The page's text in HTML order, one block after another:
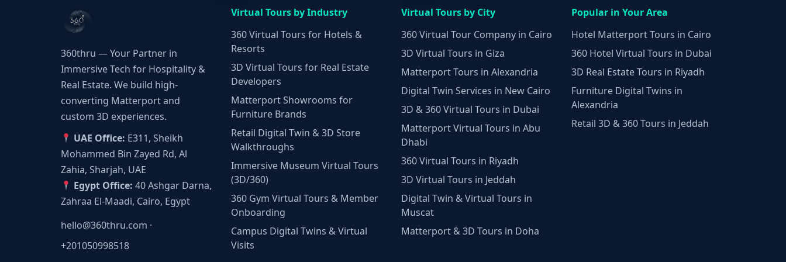
360thru — Your Partner in
Immersive Tech for Hospitality &
Real Estate. We build high-
converting Matterport and
custom 3D experiences.
UAE Office: E311, Sheikh
Mohammed Bin Zayed Rd, Al
Zahia, Sharjah, UAE
Egypt Office: 40 Ashgar Darna,
Zahraa El-Maadi, Cairo, Egypt
hello@360thru.com ·
+201050998518
Virtual Tours by Industry
360 Virtual Tours for Hotels &
Resorts
3D Virtual Tours for Real Estate
Developers
Matterport Showrooms for
Furniture Brands
Retail Digital Twin & 3D Store
Walkthroughs
Immersive Museum Virtual Tours
(3D/360)
360 Gym Virtual Tours & Member
Onboarding
Campus Digital Twins & Virtual
Visits
Virtual Tours by City
360 Virtual Tour Company in Cairo
3D Virtual Tours in Giza
Matterport Tours in Alexandria
Digital Twin Services in New Cairo
3D & 360 Virtual Tours in Dubai
Matterport Virtual Tours in Abu
Dhabi
360 Virtual Tours in Riyadh
3D Virtual Tours in Jeddah
Digital Twin & Virtual Tours in
Muscat
Matterport & 3D Tours in Doha
Popular in Your Area
Hotel Matterport Tours in Cairo
360 Hotel Virtual Tours in Dubai
3D Real Estate Tours in Riyadh
Furniture Digital Twins in
Alexandria
Retail 3D & 360 Tours in Jeddah